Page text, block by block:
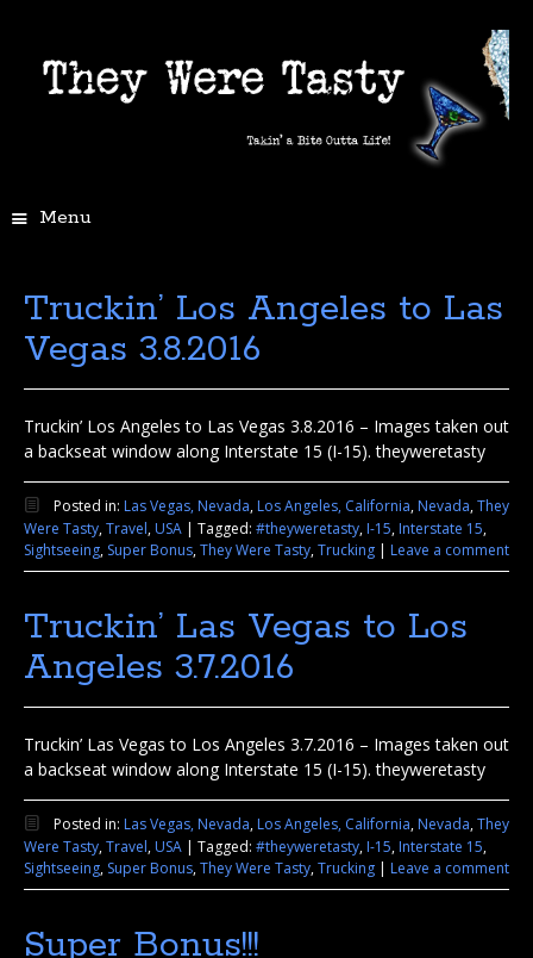
Menu
Truckin’ Los Angeles to Las
Vegas 3.8.2016
Truckin’ Los Angeles to Las Vegas 3.8.2016 – Images taken out
a backseat window along Interstate 15 (I-15). theyweretasty
Posted in: Las Vegas, Nevada,Los Angeles, California,Nevada,They
Were Tasty,Travel,USA | Tagged: #theyweretasty,I-15,Interstate 15,
Sightseeing, Super Bonus,They Were Tasty,Trucking | Leave a comment
Truckin’ Las Vegas to Los
Angeles 3.7.2016
Truckin’ Las Vegas to Los Angeles 3.7.2016 – Images taken out
a backseat window along Interstate 15 (I-15). theyweretasty
Posted in: Las Vegas, Nevada,Los Angeles, California,Nevada,They
Were Tasty,Travel,USA | Tagged: #theyweretasty,I-15,Interstate 15,
Sightseeing, Super Bonus,They Were Tasty,Trucking | Leave a comment
Super Bonus!!!